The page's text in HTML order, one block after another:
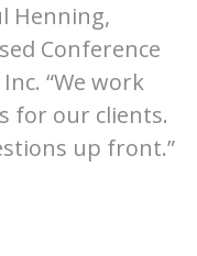
Henning,
Conference
“We work
for our clients.
up front.”